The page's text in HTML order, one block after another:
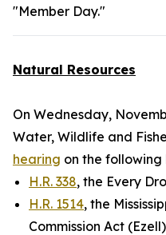
"Member Day."
Natural Resources
On Wednesday,
Water, Wildlife and
hearing on the following
H.R. 338, the Every
H.R. 1514, the
Commission Act (Ezell)